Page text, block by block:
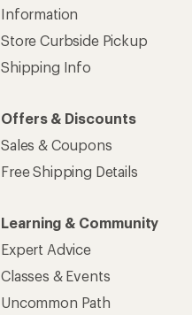
Information
Store Curbside Pickup
Shipping Info
Offers & Discounts
Sales & Coupons
Free Shipping Details
Learning & Community
Expert Advice
Classes & Events
Uncommon Path